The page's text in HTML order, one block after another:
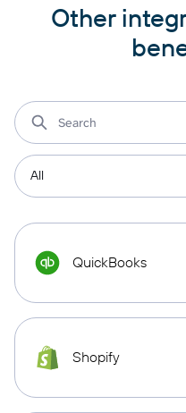
Other
QuickBooks
Shopify